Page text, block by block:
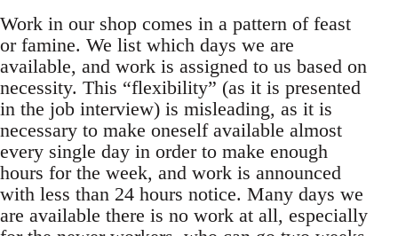
Work in our shop comes in a pattern of feast
or famine. We list which days we are
available, and work is assigned to us based on
necessity. This “flexibility” (as it is presented
in the job interview) is misleading, as it is
necessary to make oneself available almost
every single day in order to make enough
hours for the week, and work is announced
with less than 24 hours notice. Many days we
are available there is no work at all, especially